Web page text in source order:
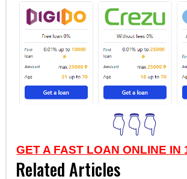
👇👇👇
GET A FAST LOAN ONLINE IN
Related Articles